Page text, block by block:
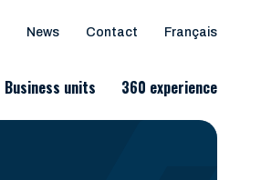
News Contact Français
Business units 360 experience